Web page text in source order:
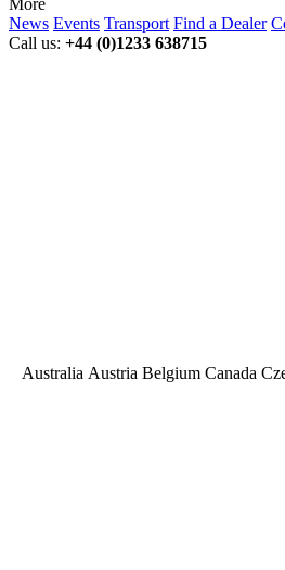
More
News Events Transport Find a Dealer
Call us: +44 (0)1233 638715
Australia Austria Belgium Canada